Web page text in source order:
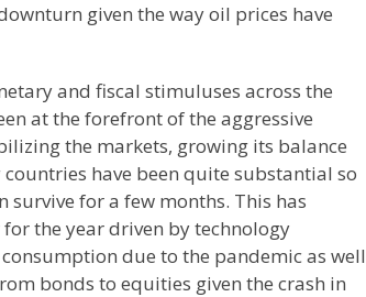
given the way oil prices have
and fiscal stimuluses across the
at the forefront of the aggressive
the markets, growing its balance
have been quite substantial so
for a few months. This has
the year driven by technology
due to the pandemic as well
bonds to equities given the crash in